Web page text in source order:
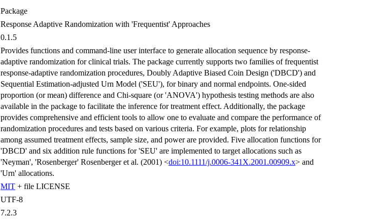
Package
Response Adaptive Randomization with 'Frequentist' Approaches
0.1.5
Provides functions and command-line user interface to generate allocation sequence by response-
adaptive randomization for clinical trials. The package currently supports two families of frequentist
response-adaptive randomization procedures, Doubly Adaptive Biased Coin Design ('DBCD') and
Sequential Estimation-adjusted Urn Model ('SEU'), for binary and normal endpoints. One-sided
proportion (or mean) difference and Chi-square (or 'ANOVA') hypothesis testing methods are also
available in the package to facilitate the inference for treatment effect. Additionally, the package
provides comprehensive and efficient tools to allow one to evaluate and compare the performance of
randomization procedures and tests based on various criteria. For example, plots for relationship
among assumed treatment effects, sample size, and power are provided. Five allocation functions for
'DBCD' and six addition rule functions for 'SEU' are implemented to target allocations such as
'Neyman', 'Rosenberger' Rosenberger et al. (2001) <doi:10.1111/j.0006-341X.2001.00909.x> and
'Urn' allocations.
MIT + file LICENSE
UTF-8
7.2.3